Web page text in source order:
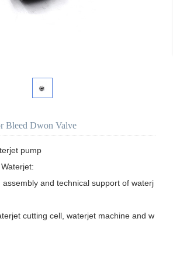
Bleed Dwon Valve
pump
assembly and technical support of waterj
cutting cell, waterjet machine and w